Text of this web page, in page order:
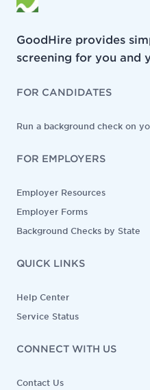
GoodHire provides
screening for you and
FOR CANDIDATES
Run a background check on
FOR EMPLOYERS
Employer Resources
Employer Forms
Background Checks by State
QUICK LINKS
Help Center
Service Status
CONNECT WITH US
Contact Us